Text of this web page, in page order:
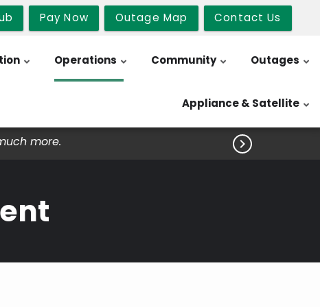
Pay Now Outage Map Contact Us
Operations Community Outages
Appliance & Satellite
more. 